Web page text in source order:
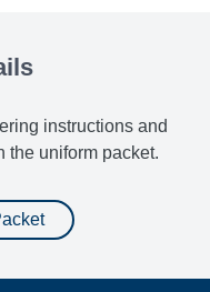
instructions and
the uniform packet.